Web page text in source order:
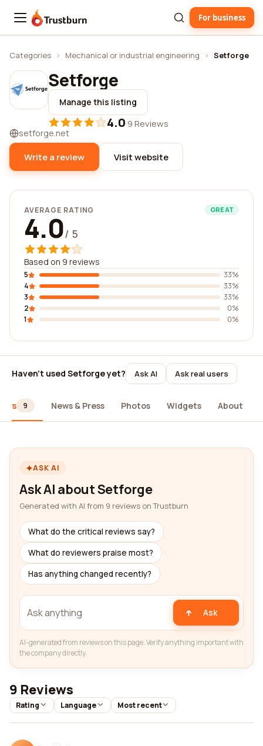
Trustburn For business
Categories › Mechanical or industrial engineering › Setforge
Setforge
Manage this listing
4.0·9 Reviews
setforge.net
Write a review Visit website
AVERAGE RATING GREAT
4.0/ 5
Based on 9 reviews
5
33%
4
33%
3
33%
2
0%
1
0%
Haven't used Setforge yet? Ask AI Ask real users
9 News & Press Photos Widgets About
ASK AI
Ask AI about Setforge
Generated with AI from 9 reviews on Trustburn
What do the critical reviews say?
What do reviewers praise most?
Has anything changed recently?
Ask
AI-generated from reviews on this page. Verify anything important with
the company directly.
9 Reviews
Rating Language Most recent